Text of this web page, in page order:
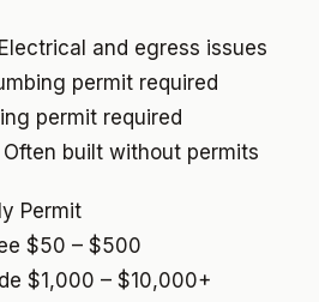
Electrical and egress issues
permit required
permit required
Often built without permits
Permit
$50 – $500
$1,000 – $10,000+